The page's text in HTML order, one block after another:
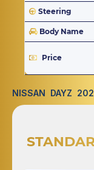
Steering
Body Name
Price
NISSAN DAYZ